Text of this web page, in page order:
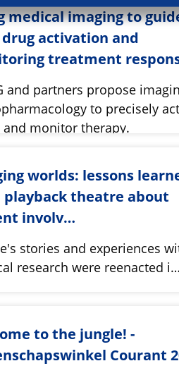
medical imaging to
activation and
treatment
and partners propose
to precisely
and monitor therapy.
worlds: lessons
theatre about
involv…
stories and experiences
research were reenacted i…
to the jungle! -
Courant